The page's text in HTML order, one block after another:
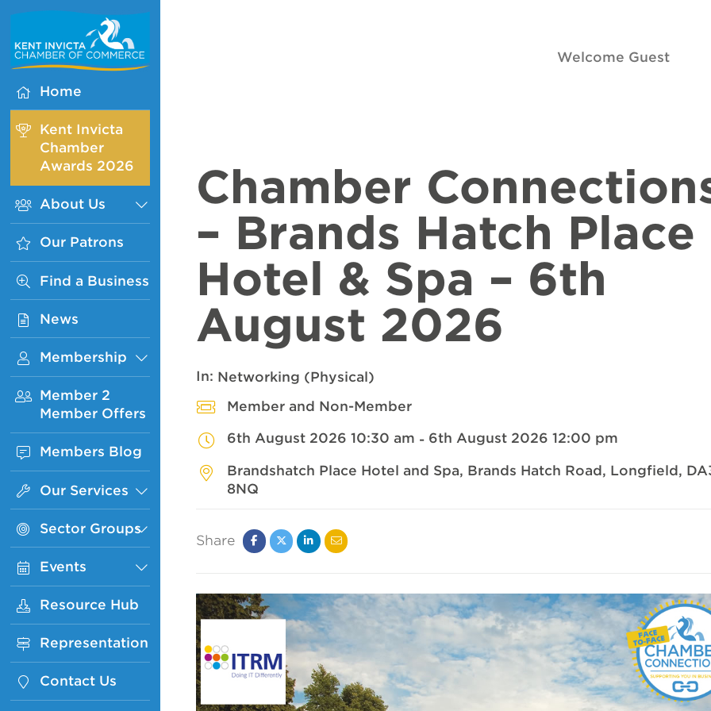
Kent
Chamber
of
Commerce
Homepage
Home
Kent Invicta
Chamber
Awards 2026
About Us
Sub
Menu
Our Patrons
Find a Business
News
Membership
Sub
Menu
Member 2
Member Offers
Members Blog
Our Services
Sub
Menu
Sector Groups
Sub
Menu
EventsSub
Menu
Resource Hub
Representation
Contact Us
Welcome Guest
Chamber
– Brands Hatch Place
Hotel & Spa – 6th
August 2026
In: Networking (Physical)
Member and Non-Member
6th August 2026 10:30 am - 6th August 2026 12:00 pm
Brandshatch Place Hotel and Spa, Brands Hatch Road, Longfield,
8NQ
Share